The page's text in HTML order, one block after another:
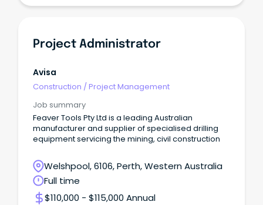
Project Administrator
Avisa
Construction /Project Management
Job summary
Feaver Tools Pty Ltd is a leading Australian
manufacturer and supplier of specialised drilling
equipment servicing the mining, civil construction
Welshpool, 6106, Perth, Western Australia
Full time
$110,000 - $115,000 Annual